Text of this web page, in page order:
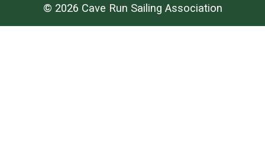
© 2026 Cave Run Sailing Association